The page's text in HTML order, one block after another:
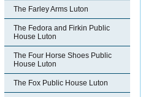
The Farley Arms Luton
The Fedora and Firkin Public
House Luton
The Four Horse Shoes Public
House Luton
The Fox Public House Luton